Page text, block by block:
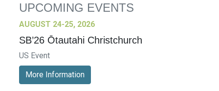
UPCOMING EVENTS
AUGUST 24-25, 2026
SB’26 Ōtautahi Christchurch
US Event
More Information